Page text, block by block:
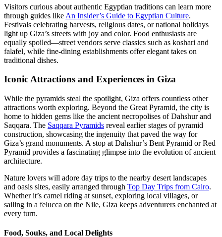
Visitors curious about authentic Egyptian traditions can learn more
through guides like An Insider’s Guide to Egyptian Culture.
Festivals celebrating harvests, religious dates, or national holidays
light up Giza’s streets with joy and color. Food enthusiasts are
equally spoiled—street vendors serve classics such as koshari and
falafel, while fine-dining establishments offer elegant takes on
traditional dishes.
Iconic Attractions and Experiences in Giza
While the pyramids steal the spotlight, Giza offers countless other
attractions worth exploring. Beyond the Great Pyramid, the city is
home to hidden gems like the ancient necropolises of Dahshur and
Saqqara. The Saqqara Pyramids reveal earlier stages of pyramid
construction, showcasing the ingenuity that paved the way for
Giza’s grand monuments. A stop at Dahshur’s Bent Pyramid or Red
Pyramid provides a fascinating glimpse into the evolution of ancient
architecture.
Nature lovers will adore day trips to the nearby desert landscapes
and oasis sites, easily arranged through Top Day Trips from Cairo.
Whether it’s camel riding at sunset, exploring local villages, or
sailing in a felucca on the Nile, Giza keeps adventurers enchanted at
every turn.
Food, Souks, and Local Delights